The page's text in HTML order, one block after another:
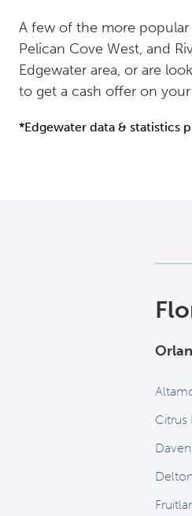
A few of the more
Pelican Cove West, and
Edgewater area, or are
to get a cash offer on
*Edgewater data & statistics
Citrus